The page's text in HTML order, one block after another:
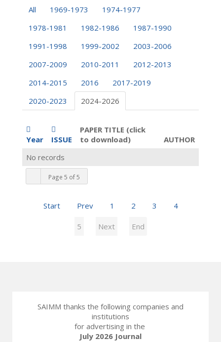
All 1969-1973
1974-1977
1978-1981
1982-1986
1987-1990
1991-1998
1999-2002
2003-2006
2007-2009
2010-2011
2012-2013
2014-2015
2016
2017-2019
2020-2023
2024-2026
Year ISSUE
PAPER TITLE (click
to download)
AUTHOR
Page 5 of 5
Start Prev 1 2 3 4
5 Next End
No records
SAIMM thanks the following companies and
institutions
for advertising in the
July 2026 Journal